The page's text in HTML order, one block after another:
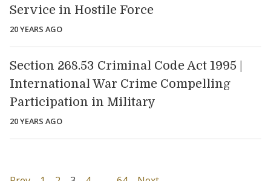
Service in Hostile Force
20 YEARS AGO
Section 268.53 Criminal Code Act 1995 |
International War Crime Compelling
Participation in Military
20 YEARS AGO